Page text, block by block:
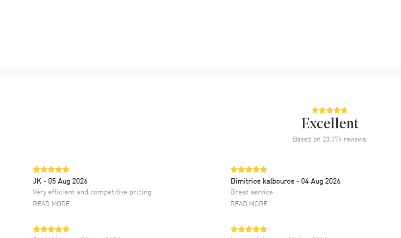
Excellent
Based on 23,379 reviews
JK - 05 Aug 2026
Very efficient and competitive pricing
READ MORE
Dimitrios kalbouros- 04 Aug 2026
Great service
READ MORE